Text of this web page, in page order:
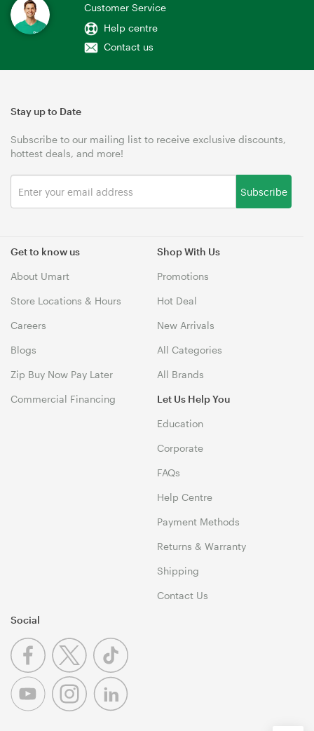
Customer Service
Help centre
Contact us
Get to know us
About Umart
Store Locations & Hours
Careers
Blogs
Zip Buy Now Pay Later
Commercial Financing
Shop With Us
Promotions
Hot Deal
New Arrivals
All Categories
All Brands
Let Us Help You
Education
Corporate
FAQs
Help Centre
Payment Methods
Returns & Warranty
Shipping
Contact Us
Stay up to Date
Subscribe to our mailing list to receive exclusive discounts,
hottest deals, and more!
Subscribe
Social